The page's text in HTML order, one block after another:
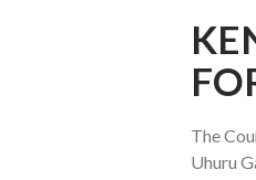
The
Uhuru